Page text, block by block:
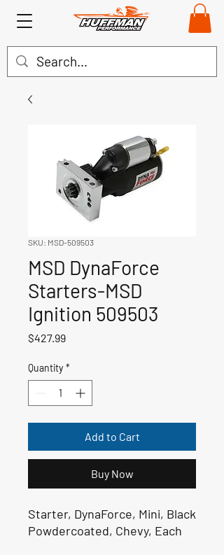
SKU: MSD-509503
MSD DynaForce
Starters-MSD
Ignition 509503
$427.99Price
Quantity *
Add to Cart
Buy Now
Starter, DynaForce, Mini, Black
Powdercoated, Chevy, Each